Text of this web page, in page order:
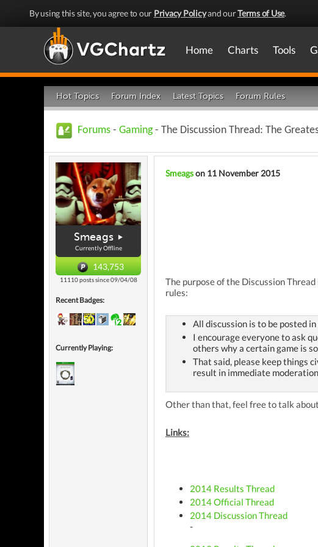
By using this site, you agree to our Privacy Policyand ourTerms of Use.
Home Charts Tools
Hot Topics Forum Index Latest Topics Forum Rules
Forums - Gaming- The Discussion Thread: The
Smeags
Currently Offline
143,753
11110 posts since 09/04/08
Recent Badges:
Currently Playing:
Smeagson 11 November 2015
The purpose of the Discussion
rules:
All discussion is to be posted
I encourage everyone to ask
others why a certain game is
That said, please keep things
result in immediate
Other than that, feel free to talk
Links:
2014 Results Thread
2014 Official Thread
2014 Discussion Thread
-